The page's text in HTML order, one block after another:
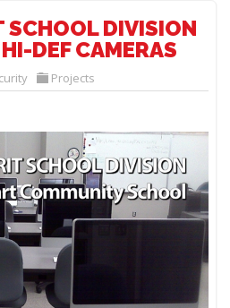
SCHOOL DIVISION
DEF CAMERAS
Projects